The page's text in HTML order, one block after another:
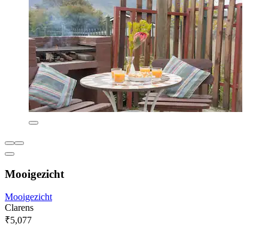
Mooigezicht
Mooigezicht
Clarens
₹5,077